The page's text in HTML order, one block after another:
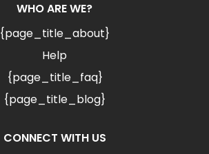
WHO ARE WE?
{page_title_about}
Help
{page_title_faq}
{page_title_blog}
CONNECT WITH US